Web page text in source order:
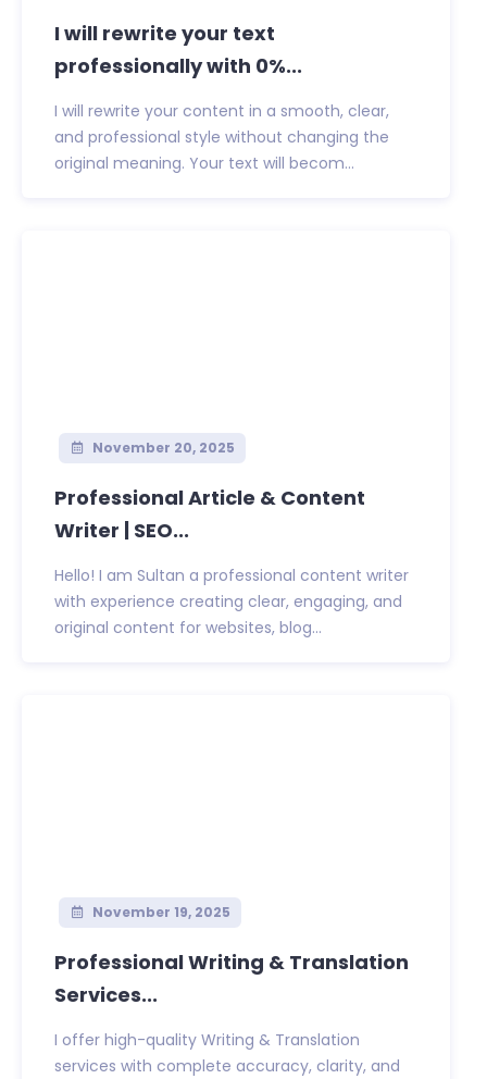
I will rewrite your text
professionally with 0%...
I will rewrite your content in a smooth, clear,
and professional style without changing the
original meaning. Your text will becom...
November 20, 2025
Professional Article & Content
Writer | SEO...
Hello! I am Sultan a professional content writer
with experience creating clear, engaging, and
original content for websites, blog...
November 19, 2025
Professional Writing & Translation
Services...
I offer high-quality Writing & Translation
services with complete accuracy, clarity, and